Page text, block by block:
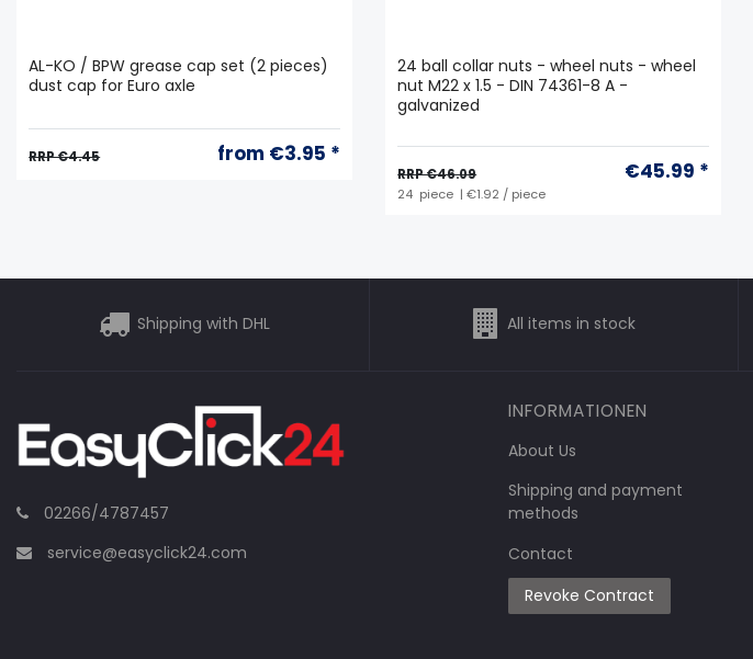
AL-KO / BPW grease cap set (2 pieces)
dust cap for Euro axle
RRP €4.45 from €3.95 *
24 ball collar nuts - wheel nuts - wheel
nut M22 x 1.5 - DIN 74361-8 A -
galvanized
RRP €46.09 €45.99 *
24 piece | €1.92 / piece
Shipping with DHL All items in stock
02266/4787457
service@easyclick24.com
INFORMATIONEN
About Us
Shipping and payment
methods
Contact
Revoke Contract